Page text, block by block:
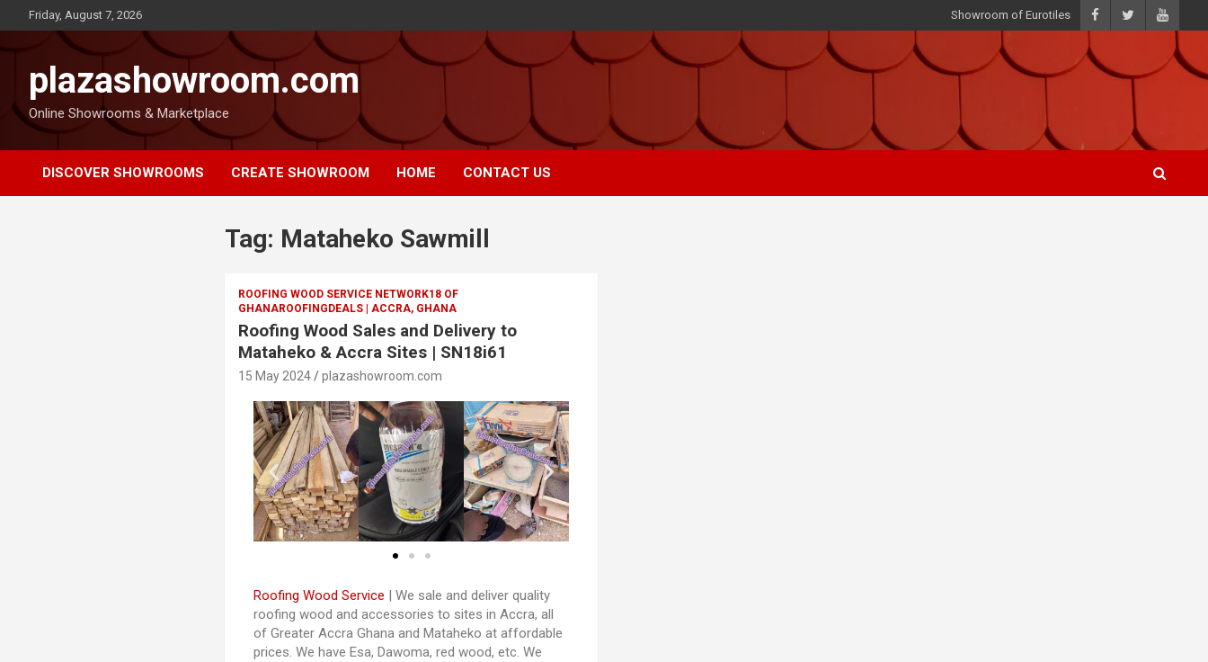
Friday, August 7, 2026 Showroom of Eurotiles
plazashowroom.com
Online Showrooms & Marketplace
DISCOVER SHOWROOMS CREATE SHOWROOM HOME CONTACT US
Tag: Mataheko Sawmill
ROOFING WOOD SERVICE NETWORK18 OF
GHANAROOFINGDEALS | ACCRA, GHANA
Roofing Wood Sales and Delivery to
Mataheko & Accra Sites | SN18i61
15 May 2024 plazashowroom.com
Roofing Wood Service | We sale and deliver quality
roofing wood and accessories to sites in Accra, all
of Greater Accra Ghana and Mataheko at affordable
prices. We have Esa, Dawoma, red wood, etc. We